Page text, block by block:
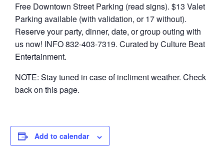
Free Downtown Street Parking (read signs). $13 Valet
Parking available (with validation, or 17 without).
Reserve your party, dinner, date, or group outing with
us now! INFO 832-403-7319. Curated by Culture Beat
Entertainment.
NOTE: Stay tuned in case of incliment weather. Check
back on this page.
Add to calendar